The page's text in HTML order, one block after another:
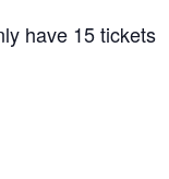
have 15 tickets